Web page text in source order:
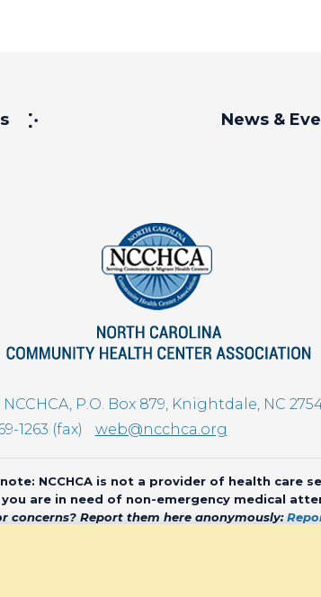
News &
P.O. Box 879, Knightdale, NC
1263 (fax)
web@ncchca.org
NCCHCA is not a provider of health care
are in need of non-emergency medical
concerns? Report them here anonymously: